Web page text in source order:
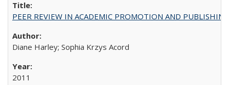
PEER REVIEW IN ACADEMIC PROMOTION AND
Diane Harley; Sophia Krzys Acord
2011